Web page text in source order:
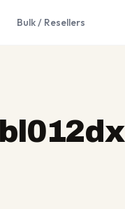
Bulk / Resellers